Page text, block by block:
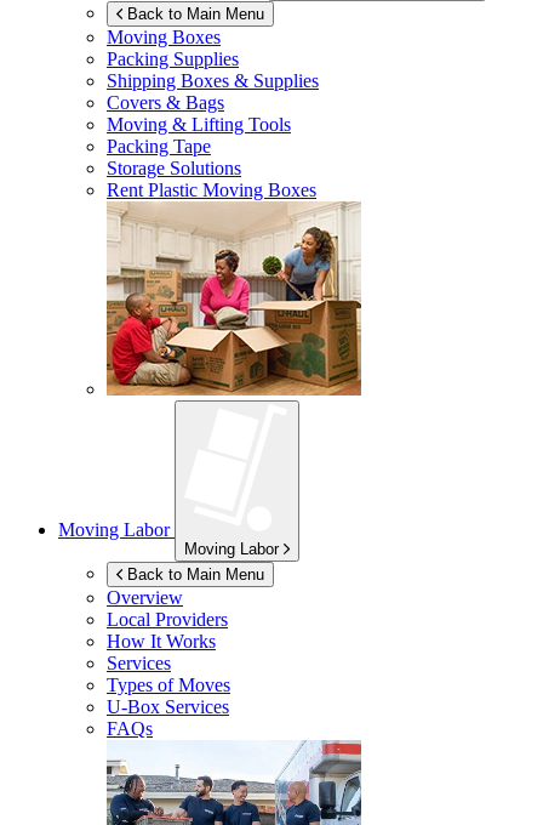
Back to Main Menu
Moving Boxes
Packing Supplies
Shipping Boxes & Supplies
Covers & Bags
Moving & Lifting Tools
Packing Tape
Storage Solutions
Rent Plastic Moving Boxes
Moving Labor
Moving Labor
Back to Main Menu
Overview
Local Providers
How It Works
Services
Types of Moves
U-Box Services
FAQs